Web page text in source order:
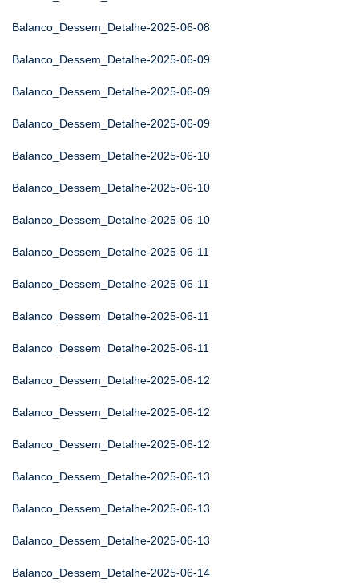
Balanco_Dessem_Detalhe-2025-06-08
Balanco_Dessem_Detalhe-2025-06-09
Balanco_Dessem_Detalhe-2025-06-09
Balanco_Dessem_Detalhe-2025-06-09
Balanco_Dessem_Detalhe-2025-06-10
Balanco_Dessem_Detalhe-2025-06-10
Balanco_Dessem_Detalhe-2025-06-10
Balanco_Dessem_Detalhe-2025-06-11
Balanco_Dessem_Detalhe-2025-06-11
Balanco_Dessem_Detalhe-2025-06-11
Balanco_Dessem_Detalhe-2025-06-11
Balanco_Dessem_Detalhe-2025-06-12
Balanco_Dessem_Detalhe-2025-06-12
Balanco_Dessem_Detalhe-2025-06-12
Balanco_Dessem_Detalhe-2025-06-13
Balanco_Dessem_Detalhe-2025-06-13
Balanco_Dessem_Detalhe-2025-06-13
Balanco_Dessem_Detalhe-2025-06-14